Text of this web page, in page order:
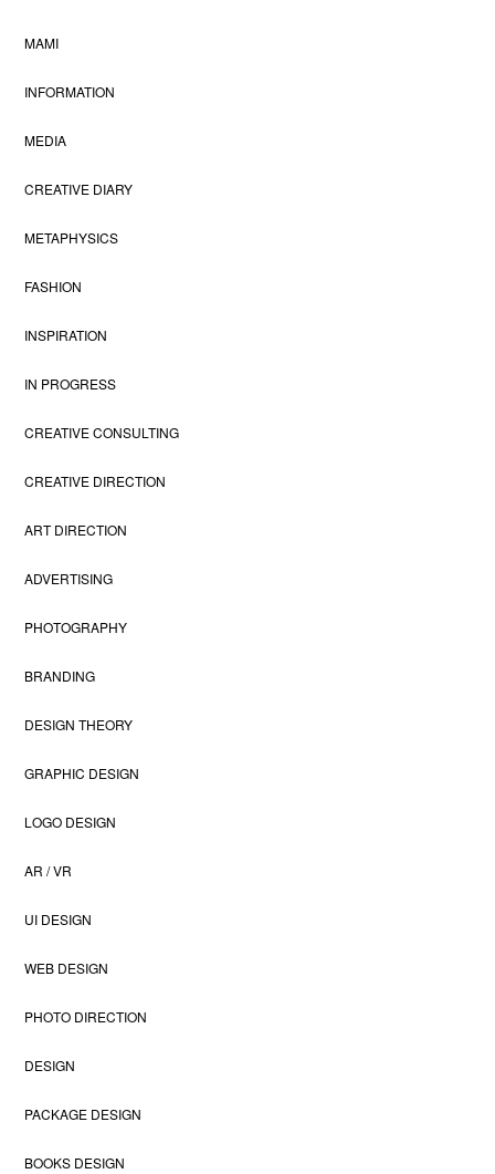
MAMI
INFORMATION
MEDIA
CREATIVE DIARY
METAPHYSICS
FASHION
INSPIRATION
IN PROGRESS
CREATIVE CONSULTING
CREATIVE DIRECTION
ART DIRECTION
ADVERTISING
PHOTOGRAPHY
BRANDING
DESIGN THEORY
GRAPHIC DESIGN
LOGO DESIGN
AR / VR
UI DESIGN
WEB DESIGN
PHOTO DIRECTION
DESIGN
PACKAGE DESIGN
BOOKS DESIGN